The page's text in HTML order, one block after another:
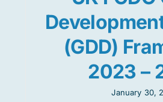
(GDD)
2023 –
January 30,